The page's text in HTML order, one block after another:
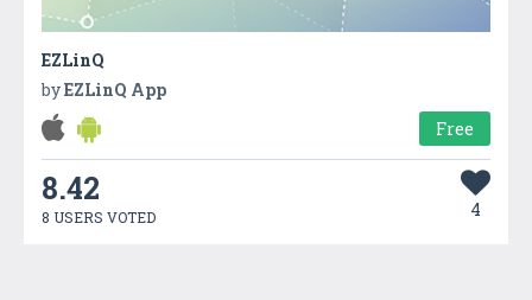
EZLinQ
byEZLinQ App
Free
8.42
8 USERS VOTED 4